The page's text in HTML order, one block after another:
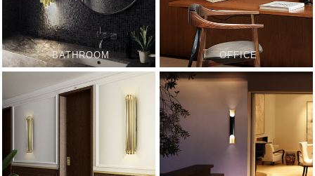
BATHROOM OFFICE